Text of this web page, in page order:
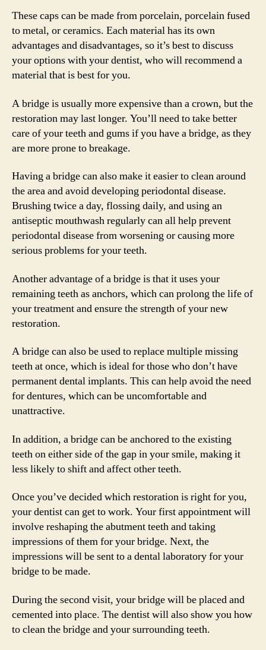
These caps can be made from porcelain, porcelain fused
to metal, or ceramics. Each material has its own
advantages and disadvantages, so it’s best to discuss
your options with your dentist, who will recommend a
material that is best for you.
A bridge is usually more expensive than a crown, but the
restoration may last longer. You’ll need to take better
care of your teeth and gums if you have a bridge, as they
are more prone to breakage.
Having a bridge can also make it easier to clean around
the area and avoid developing periodontal disease.
Brushing twice a day, flossing daily, and using an
antiseptic mouthwash regularly can all help prevent
periodontal disease from worsening or causing more
serious problems for your teeth.
Another advantage of a bridge is that it uses your
remaining teeth as anchors, which can prolong the life of
your treatment and ensure the strength of your new
restoration.
A bridge can also be used to replace multiple missing
teeth at once, which is ideal for those who don’t have
permanent dental implants. This can help avoid the need
for dentures, which can be uncomfortable and
unattractive.
In addition, a bridge can be anchored to the existing
teeth on either side of the gap in your smile, making it
less likely to shift and affect other teeth.
Once you’ve decided which restoration is right for you,
your dentist can get to work. Your first appointment will
involve reshaping the abutment teeth and taking
impressions of them for your bridge. Next, the
impressions will be sent to a dental laboratory for your
bridge to be made.
During the second visit, your bridge will be placed and
cemented into place. The dentist will also show you how
to clean the bridge and your surrounding teeth.